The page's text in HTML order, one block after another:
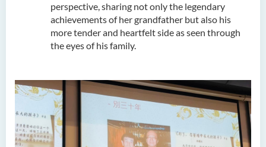
perspective, sharing not only the legendary
achievements of her grandfather but also his
more tender and heartfelt side as seen through
the eyes of his family.